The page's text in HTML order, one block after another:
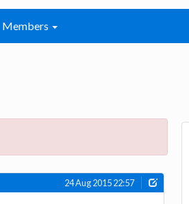
Members
24 Aug 2015 22:57